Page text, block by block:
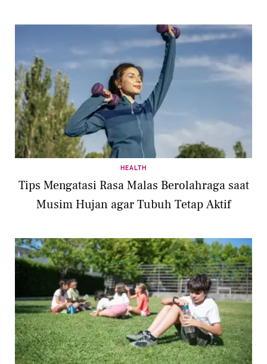
HEALTH
Tips Mengatasi Rasa Malas Berolahraga saat
Musim Hujan agar Tubuh Tetap Aktif